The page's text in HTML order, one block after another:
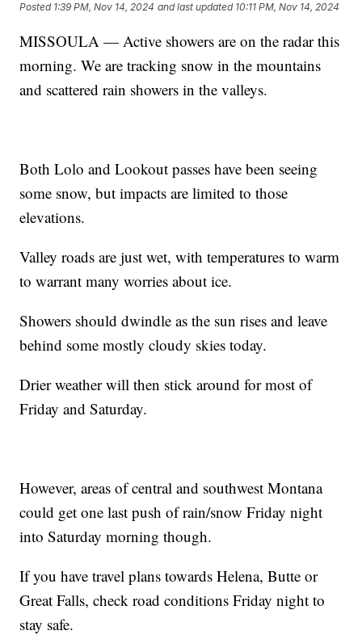
Posted 1:39 PM, Nov 14, 2024 and last updated 10:11 PM, Nov 14, 2024
MISSOULA — Active showers are on the radar this
morning. We are tracking snow in the mountains
and scattered rain showers in the valleys.
Both Lolo and Lookout passes have been seeing
some snow, but impacts are limited to those
elevations.
Valley roads are just wet, with temperatures to warm
to warrant many worries about ice.
Showers should dwindle as the sun rises and leave
behind some mostly cloudy skies today.
Drier weather will then stick around for most of
Friday and Saturday.
However, areas of central and southwest Montana
could get one last push of rain/snow Friday night
into Saturday morning though.
If you have travel plans towards Helena, Butte or
Great Falls, check road conditions Friday night to
stay safe.